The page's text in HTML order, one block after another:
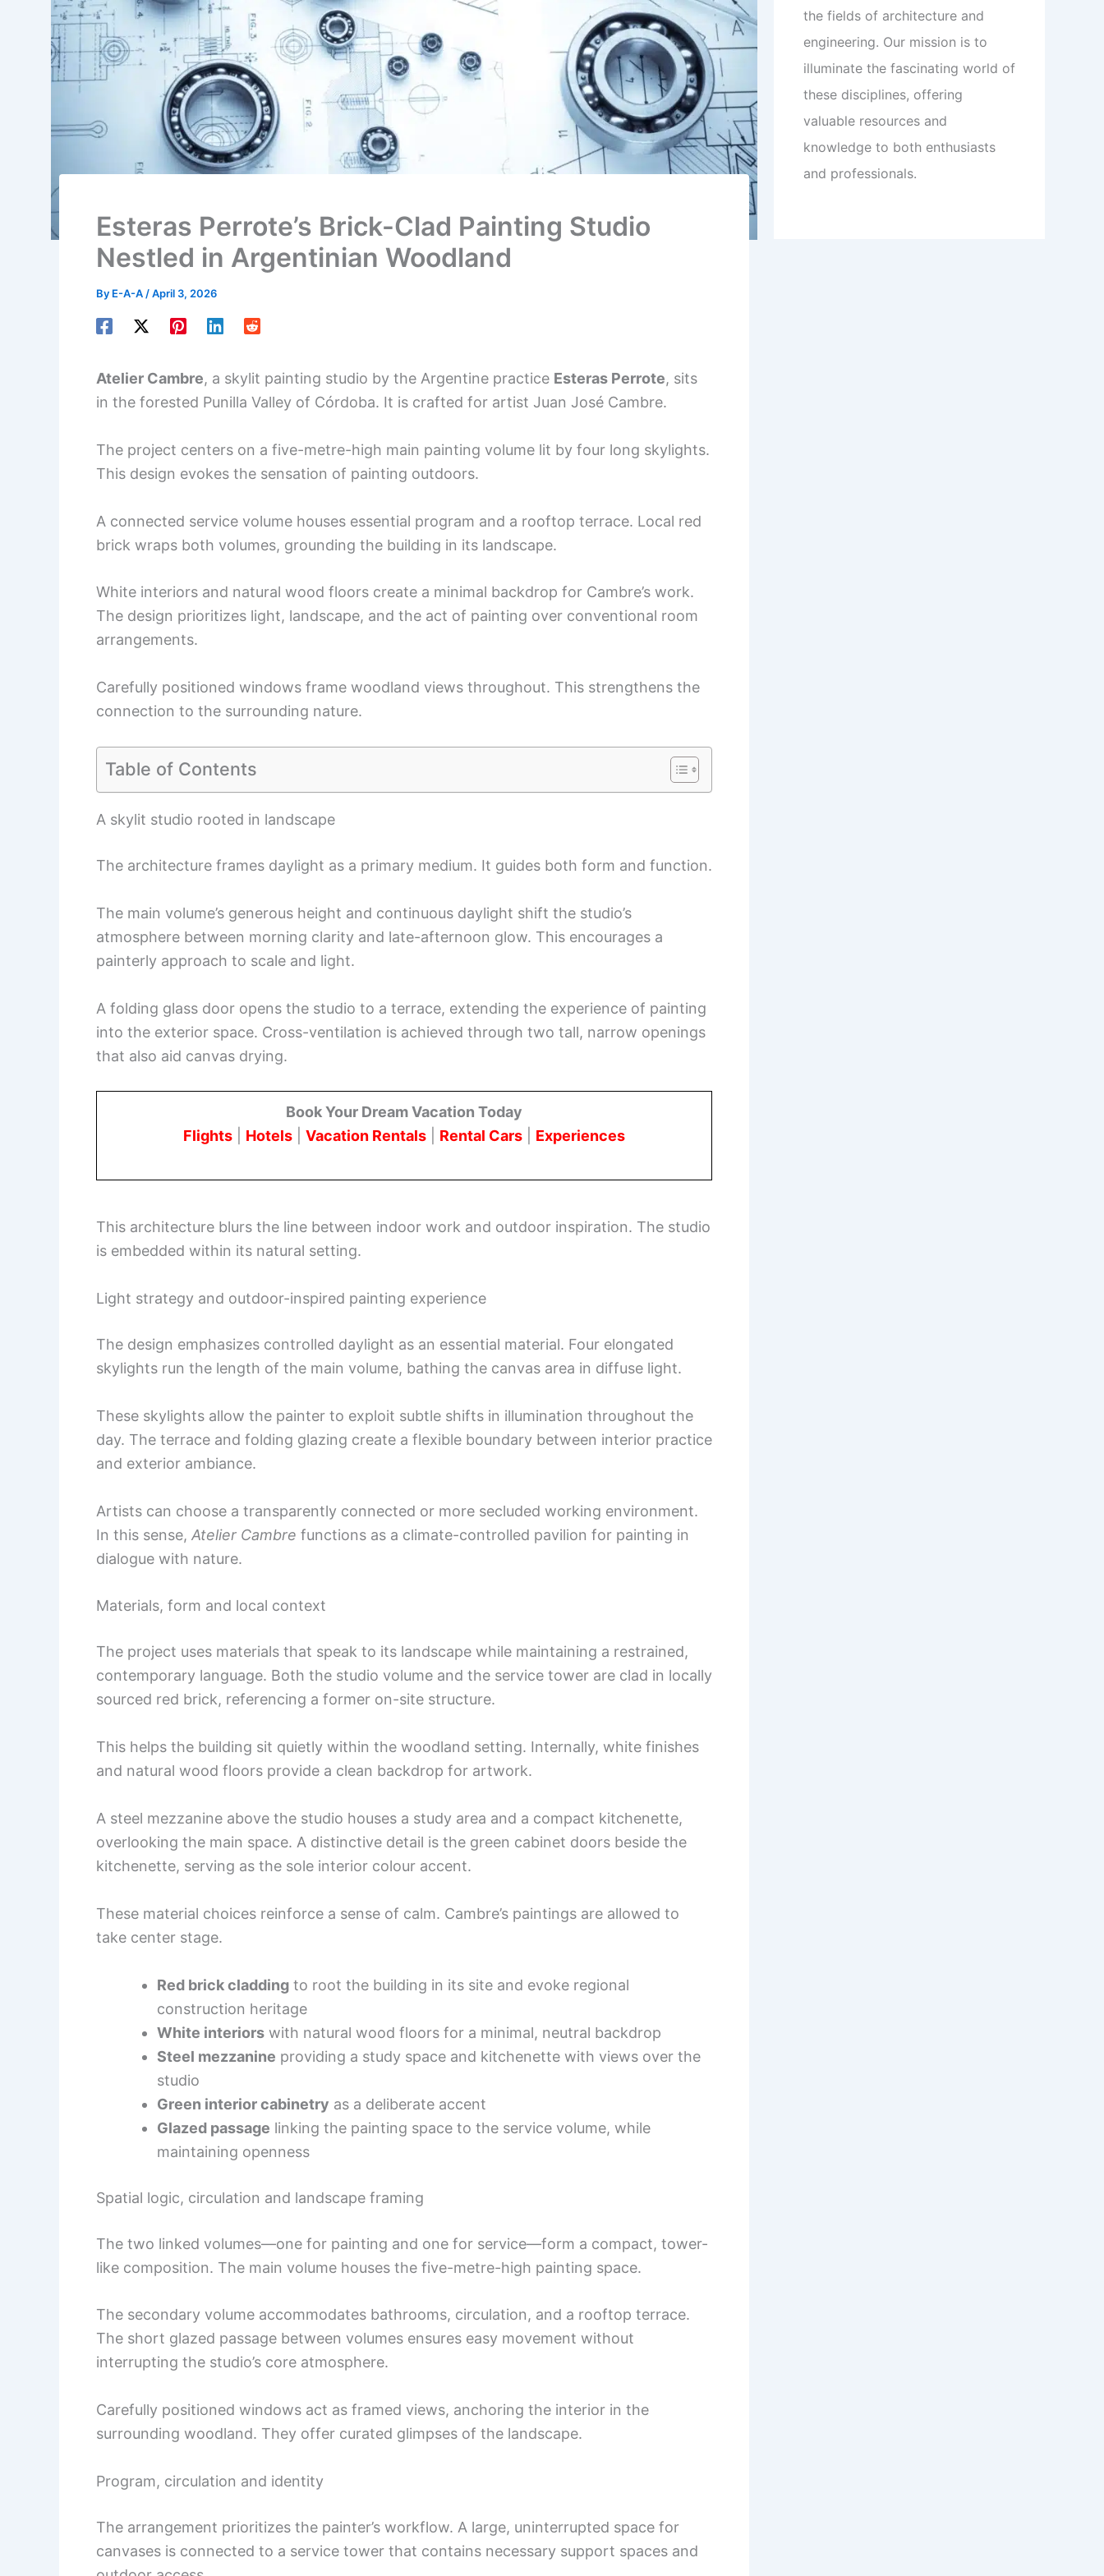
Esteras Perrote’s Brick-Clad Painting Studio
Nestled in Argentinian Woodland
By E-A-A /April 3, 2026
Atelier Cambre, a skylit painting studio by the Argentine practice Esteras Perrote, sits
in the forested Punilla Valley of Córdoba. It is crafted for artist Juan José Cambre.
The project centers on a five-metre-high main painting volume lit by four long skylights.
This design evokes the sensation of painting outdoors.
A connected service volume houses essential program and a rooftop terrace. Local red
brick wraps both volumes, grounding the building in its landscape.
White interiors and natural wood floors create a minimal backdrop for Cambre’s work.
The design prioritizes light, landscape, and the act of painting over conventional room
arrangements.
Carefully positioned windows frame woodland views throughout. This strengthens the
connection to the surrounding nature.
Table of Contents
A skylit studio rooted in landscape
The architecture frames daylight as a primary medium. It guides both form and function.
The main volume’s generous height and continuous daylight shift the studio’s
atmosphere between morning clarity and late-afternoon glow. This encourages a
painterly approach to scale and light.
A folding glass door opens the studio to a terrace, extending the experience of painting
into the exterior space. Cross-ventilation is achieved through two tall, narrow openings
that also aid canvas drying.
Book Your Dream Vacation Today
Flights
Hotels Vacation Rentals Rental Cars Experiences
This architecture blurs the line between indoor work and outdoor inspiration. The studio
is embedded within its natural setting.
Light strategy and outdoor-inspired painting experience
The design emphasizes controlled daylight as an essential material. Four elongated
skylights run the length of the main volume, bathing the canvas area in diffuse light.
These skylights allow the painter to exploit subtle shifts in illumination throughout the
day. The terrace and folding glazing create a flexible boundary between interior practice
and exterior ambiance.
Artists can choose a transparently connected or more secluded working environment.
In this sense, Atelier Cambre functions as a climate-controlled pavilion for painting in
dialogue with nature.
Materials, form and local context
The project uses materials that speak to its landscape while maintaining a restrained,
contemporary language. Both the studio volume and the service tower are clad in locally
sourced red brick, referencing a former on-site structure.
This helps the building sit quietly within the woodland setting. Internally, white finishes
and natural wood floors provide a clean backdrop for artwork.
A steel mezzanine above the studio houses a study area and a compact kitchenette,
overlooking the main space. A distinctive detail is the green cabinet doors beside the
kitchenette, serving as the sole interior colour accent.
These material choices reinforce a sense of calm. Cambre’s paintings are allowed to
take center stage.
Red brick cladding to root the building in its site and evoke regional
construction heritage
White interiors with natural wood floors for a minimal, neutral backdrop
Steel mezzanine providing a study space and kitchenette with views over the
studio
Green interior cabinetry as a deliberate accent
Glazed passage linking the painting space to the service volume, while
maintaining openness
Spatial logic, circulation and landscape framing
The two linked volumes—one for painting and one for service—form a compact, tower-
like composition. The main volume houses the five-metre-high painting space.
The secondary volume accommodates bathrooms, circulation, and a rooftop terrace.
The short glazed passage between volumes ensures easy movement without
interrupting the studio’s core atmosphere.
Carefully positioned windows act as framed views, anchoring the interior in the
surrounding woodland. They offer curated glimpses of the landscape.
Program, circulation and identity
The arrangement prioritizes the painter’s workflow. A large, uninterrupted space for
canvases is connected to a service tower that contains necessary support spaces and
the fields of architecture and
engineering. Our mission is to
illuminate the fascinating world of
these disciplines, offering
valuable resources and
knowledge to both enthusiasts
and professionals.